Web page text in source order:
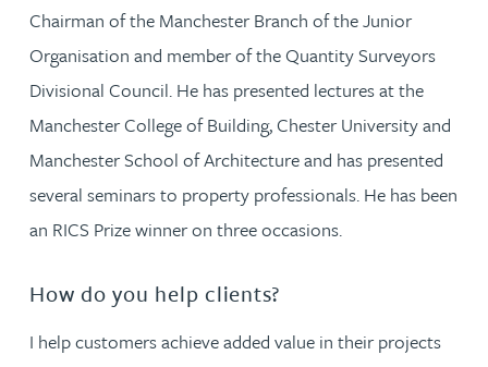
Chairman of the Manchester Branch of the Junior
Organisation and member of the Quantity Surveyors
Divisional Council. He has presented lectures at the
Manchester College of Building, Chester University and
Manchester School of Architecture and has presented
several seminars to property professionals. He has been
an RICS Prize winner on three occasions.
How do you help clients?
I help customers achieve added value in their projects